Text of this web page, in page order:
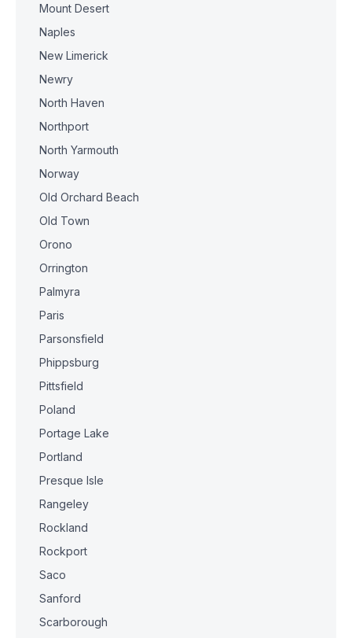
Mount Desert
Naples
New Limerick
Newry
North Haven
Northport
North Yarmouth
Norway
Old Orchard Beach
Old Town
Orono
Orrington
Palmyra
Paris
Parsonsfield
Phippsburg
Pittsfield
Poland
Portage Lake
Portland
Presque Isle
Rangeley
Rockland
Rockport
Saco
Sanford
Scarborough